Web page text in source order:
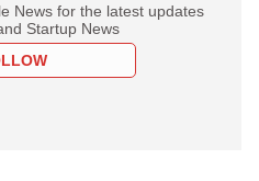
News for the latest updates
Startup News